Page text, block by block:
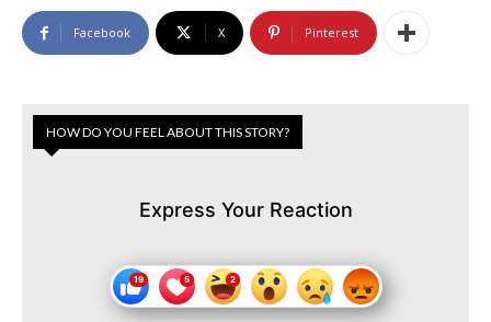
Facebook X Pinterest
HOW DO YOU FEEL ABOUT THIS STORY?
Express Your Reaction